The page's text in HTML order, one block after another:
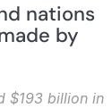
nations
by
$193 billion in